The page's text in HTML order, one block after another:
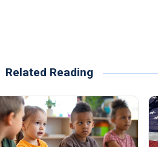
Related Reading